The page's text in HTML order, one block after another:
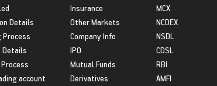
Details
Process
Details
account
Insurance
Other Markets
Company Info
IPO
Mutual Funds
Derivatives
MCX
NCDEX
NSDL
CDSL
RBI
AMFI